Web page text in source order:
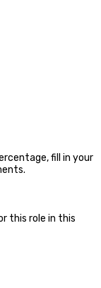
fill in your
this role in this